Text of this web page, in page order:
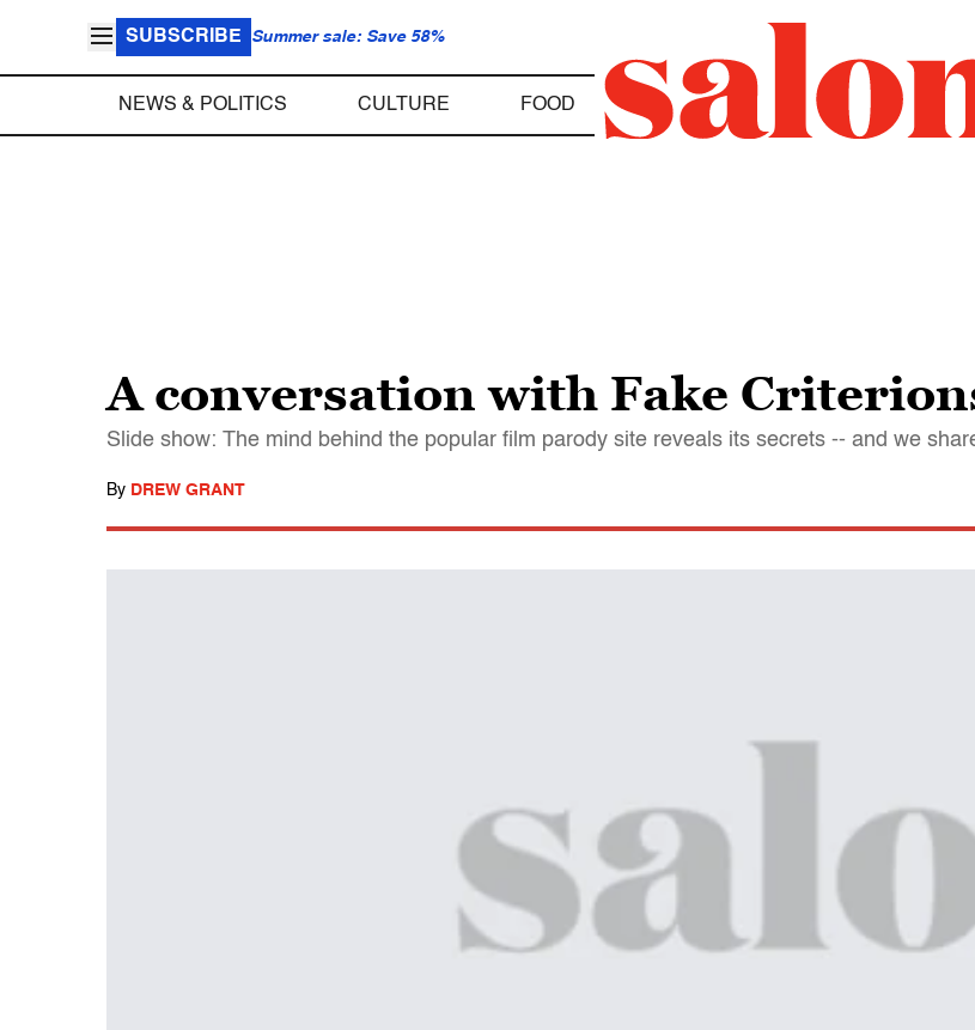
SUBSCRIBE Summer sale: Save 58%
NEWS & POLITICS CULTURE FOOD
A conversation with Fake
Slide show: The mind behind the popular film parody site reveals its secrets -- and we
By DREW GRANT